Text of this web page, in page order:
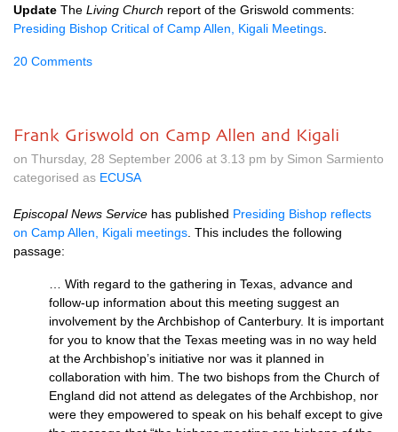
Update The Living Church report of the Griswold comments:
Presiding Bishop Critical of Camp Allen, Kigali Meetings
20 Comments
Frank Griswold on Camp Allen and Kigali
on Thursday, 28 September 2006 at 3.13 pm by Simon Sarmiento
categorised as ECUSA
Episcopal News Service has published Presiding Bishop reflects
on Camp Allen, Kigali meetings . This includes the following
passage:
… With regard to the gathering in Texas, advance and
follow-up information about this meeting suggest an
involvement by the Archbishop of Canterbury. It is important
for you to know that the Texas meeting was in no way held
at the Archbishop’s initiative nor was it planned in
collaboration with him. The two bishops from the Church of
England did not attend as delegates of the Archbishop, nor
were they empowered to speak on his behalf except to give